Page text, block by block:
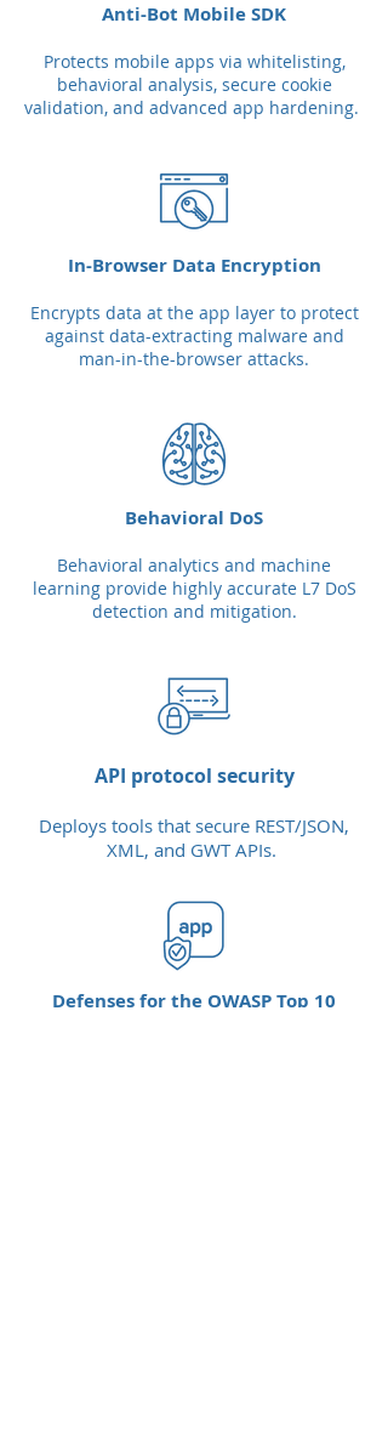
Anti-Bot Mobile SDK
Protects mobile apps via whitelisting,
behavioral analysis, secure cookie
validation, and advanced app hardening.
In-Browser Data Encryption
Encrypts data at the app layer to protect
against data-extracting malware and
man-in-the-browser attacks.
Behavioral DoS
Behavioral analytics and machine
learning provide highly accurate L7 DoS
detection and mitigation.
API protocol security
Deploys tools that secure REST/JSON,
XML, and GWT APIs.
Defenses for the OWASP Top 10